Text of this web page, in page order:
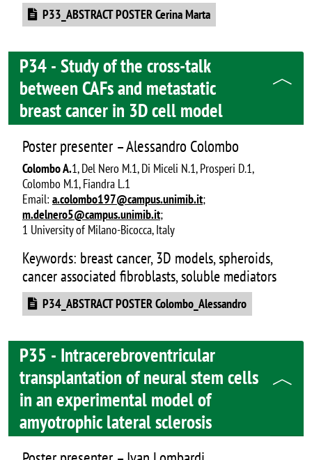
DocumentP33_ABSTRACT POSTER Cerina Marta
P34 - Study of the cross-talk
between CAFs and metastatic
breast cancer in 3D cell model
Poster presenter – Alessandro Colombo
Colombo A.1, Del Nero M.1, Di Miceli N.1, Prosperi D.1,
Colombo M.1, Fiandra L.1
Email: a.colombo197@campus.unimib.it;
m.delnero5@campus.unimib.it;
1 University of Milano-Bicocca, Italy
Keywords: breast cancer, 3D models, spheroids,
cancer associated fibroblasts, soluble mediators
DocumentP34_ABSTRACT POSTER Colombo_Alessandro
P35 - Intracerebroventricular
transplantation of neural stem cells
in an experimental model of
amyotrophic lateral sclerosis